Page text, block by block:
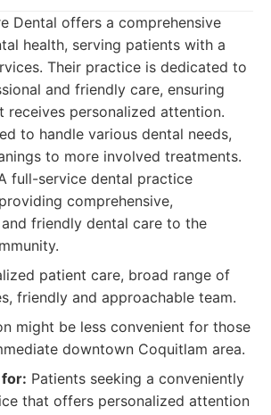
Dental offers a comprehensive
health, serving patients with a
Their practice is dedicated to
and friendly care, ensuring
receives personalized attention.
to handle various dental needs,
to more involved treatments.
full-service dental practice
comprehensive,
friendly dental care to the
patient care, broad range of
friendly and approachable team.
might be less convenient for those
downtown Coquitlam area.
Patients seeking a conveniently
that offers personalized attention